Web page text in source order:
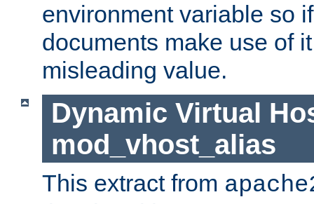
environment variable so
documents make use of
misleading value.
Dynamic Virtual
mod_vhost_alias
This extract from